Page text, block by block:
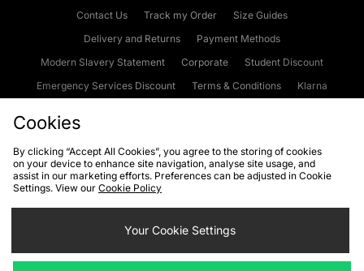
Contact Us Track my Order
Size Guides
Delivery and Returns
Payment Methods
Modern Slavery Statement
Corporate
Student Discount
Emergency Services Discount
Terms & Conditions
Klarna
Cookies Terms & Conditions WEEE FAQs
Site Security
Privacy
Cookie Settings
Cookies
By clicking “Accept All Cookies”, you agree to the storing of cookies
on your device to enhance site navigation, analyse site usage, and
assist in our marketing efforts. Preferences can be adjusted in Cookie
Settings. View our Cookie Policy
Your Cookie Settings